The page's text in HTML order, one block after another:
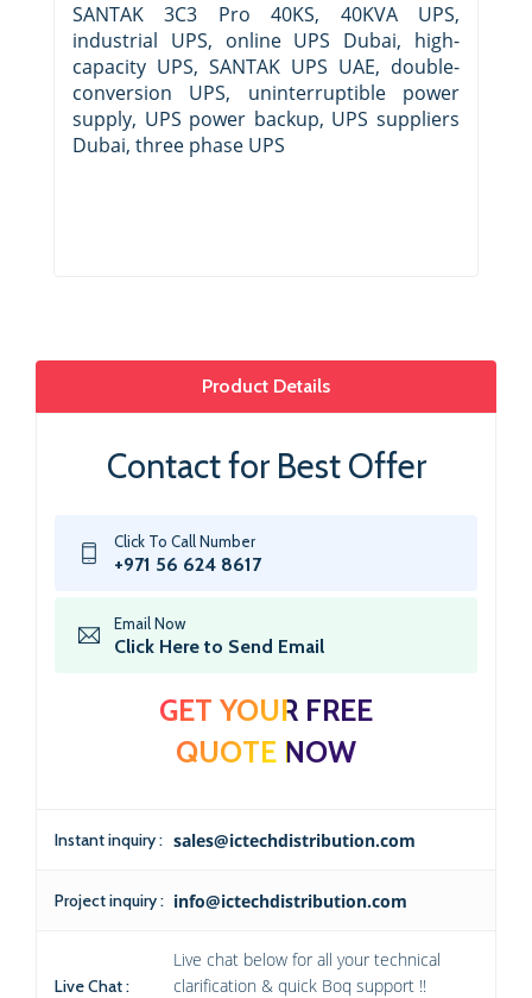
SANTAK 3C3 Pro 40KS, 40KVA UPS,
industrial UPS, online UPS Dubai, high-
capacity UPS, SANTAK UPS UAE, double-
conversion UPS, uninterruptible power
supply, UPS power backup, UPS suppliers
Dubai, three phase UPS
Product Details
Contact for Best Offer
Click To Call Number
+971 56 624 8617
Email Now
Click Here to Send Email
GET YOUR FREE
QUOTE NOW
Instant inquiry : sales@ictechdistribution.com
Project inquiry : info@ictechdistribution.com
Live Chat :
Live chat below for all your technical
clarification & quick Boq support !!